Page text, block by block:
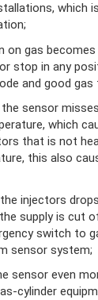
which
on gas becomes
stop in any
and good gas
sensor
which
that is not
this also
injectors
supply is cut
switch to
sensor system;
sensor even
cylinder